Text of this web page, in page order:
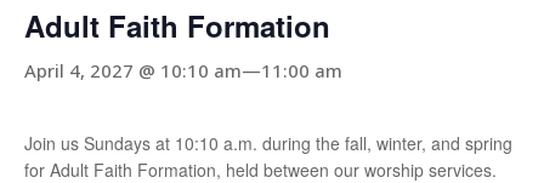
Adult Faith Formation
April 4, 2027 @ 10:10 am—11:00 am
Join us Sundays at 10:10 a.m. during the fall, winter, and spring
for Adult Faith Formation, held between our worship services.